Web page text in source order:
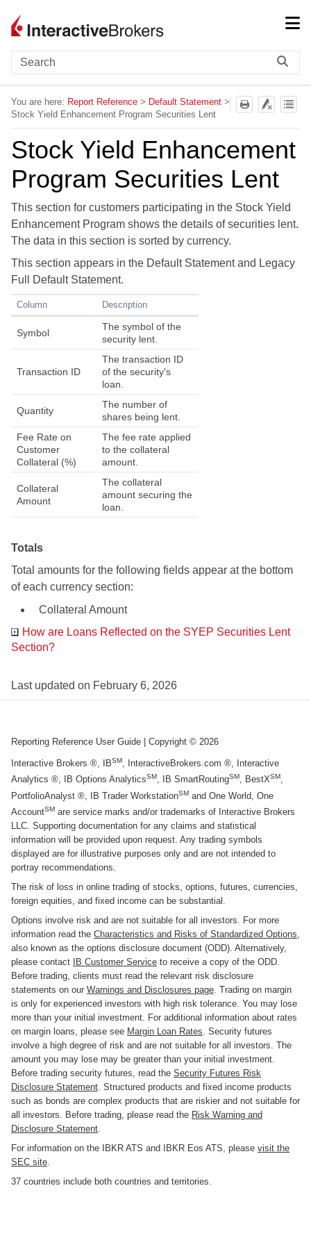
You are here: Report Reference > Default Statement >
Stock Yield Enhancement Program Securities Lent
Stock Yield Enhancement
Program Securities Lent
This section for customers participating in the Stock Yield
Enhancement Program shows the details of securities lent.
The data in this section is sorted by currency.
This section appears in the Default Statement and Legacy
Full Default Statement.
Column Description
Symbol
The symbol of the
security lent.
Transaction ID
The transaction ID
of the security's
loan.
Quantity
The number of
shares being lent.
Fee Rate on
Customer
Collateral (%)
The fee rate applied
to the collateral
amount.
Collateral
Amount
The collateral
amount securing the
loan.
Totals
Total amounts for the following fields appear at the bottom
of each currency section:
Collateral Amount
How are Loans Reflected on the SYEP Securities Lent
Section?
Last updated on February 6, 2026
Reporting Reference User Guide | Copyright © 2026
Interactive Brokers ®, IBSM, InteractiveBrokers.com ®, Interactive
Analytics ®, IB Options AnalyticsSM, IB SmartRoutingSM, BestXSM,
PortfolioAnalyst ®, IB Trader WorkstationSM and One World, One
AccountSM are service marks and/or trademarks of Interactive Brokers
LLC. Supporting documentation for any claims and statistical
information will be provided upon request. Any trading symbols
displayed are for illustrative purposes only and are not intended to
portray recommendations.
The risk of loss in online trading of stocks, options, futures, currencies,
foreign equities, and fixed income can be substantial.
Options involve risk and are not suitable for all investors. For more
information read the Characteristics and Risks of Standardized Options,
also known as the options disclosure document (ODD). Alternatively,
please contact
IB Customer Service to receive a copy of the ODD.
Before trading, clients must read the relevant risk disclosure
statements on our Warnings and Disclosures page. Trading on margin
is only for experienced investors with high risk tolerance. You may lose
more than your initial investment. For additional information about rates
on margin loans, please see Margin Loan Rates. Security futures
involve a high degree of risk and are not suitable for all investors. The
amount you may lose may be greater than your initial investment.
Before trading security futures, read the Security Futures Risk
Disclosure Statement. Structured products and fixed income products
such as bonds are complex products that are riskier and not suitable for
all investors. Before trading, please read the Risk Warning and
Disclosure Statement.
For information on the IBKR ATS and IBKR Eos ATS, please visit the
SEC site.
37 countries include both countries and territories.